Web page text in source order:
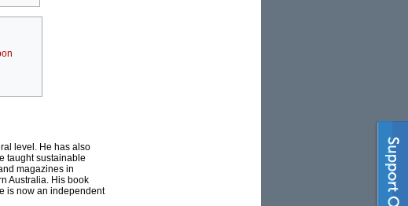
level. He has also
taught sustainable
magazines in
Australia. His book
is now an independent